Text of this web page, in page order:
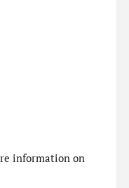
information on